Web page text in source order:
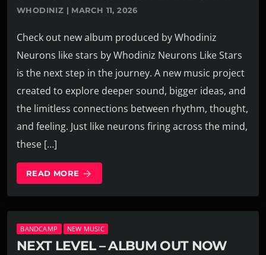
WHODINIZ | MARCH 11, 2026
Check out new album produced by Whodiniz
Neurons like stars by Whodiniz Neurons Like Stars
is the next step in the journey. A new music project
created to explore deeper sound, bigger ideas, and
the limitless connections between rhythm, thought,
and feeling. Just like neurons firing across the mind,
these […]
READ MORE arrow_forward
BANDCAMP NEW MUSIC
NEXT LEVEL – ALBUM OUT NOW